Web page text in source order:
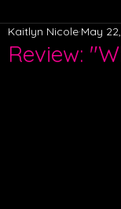
Review:
Kaitlyn Nicole May